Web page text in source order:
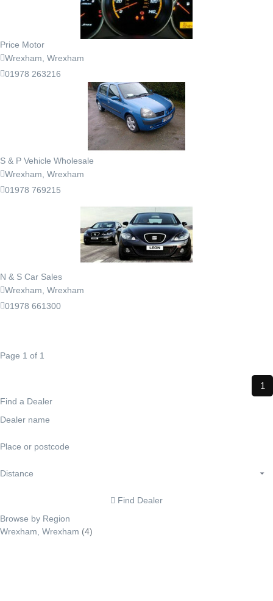
Price Motor
Wrexham, Wrexham
01978 263216
S & P Vehicle Wholesale
Wrexham, Wrexham
01978 769215
N & S Car Sales
Wrexham, Wrexham
01978 661300
Page 1 of 1
1
Find a Dealer
Find Dealer
Browse by Region
Wrexham, Wrexham (4)